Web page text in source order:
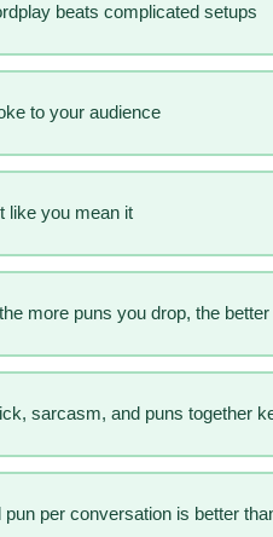
beats complicated setups
to your audience
like you mean it
more puns you drop, the better
sarcasm, and puns together
pun per conversation is better